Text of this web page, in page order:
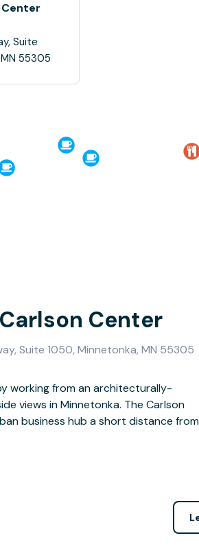
Center
Suite
55305
Center
Suite 1050, Minnetonka, MN 55305
working from an architecturally-
views in Minnetonka. The Carlson
business hub a short distance from
has a striking exterior of flame-cut,
with reflective glass and steeped,
At the end of a productive day, you’re